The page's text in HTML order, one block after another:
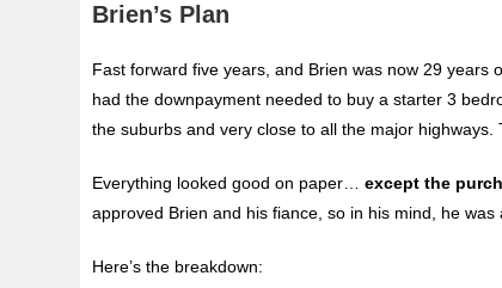
Brien’s Plan
Fast forward five years, and Brien was now 29 years
had the downpayment needed to buy a starter 3
the suburbs and very close to all the major highways.
Everything looked good on paper…except the
approved Brien and his fiance, so in his mind, he was
Here’s the breakdown: